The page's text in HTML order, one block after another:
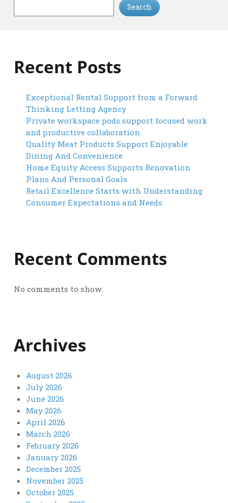
Search
Recent Posts
Exceptional Rental Support from a Forward
Thinking Letting Agency
Private workspace pods support focused work
and productive collaboration
Quality Meat Products Support Enjoyable
Dining And Convenience
Home Equity Access Supports Renovation
Plans And Personal Goals
Retail Excellence Starts with Understanding
Consumer Expectations and Needs
Recent Comments
No comments to show.
Archives
August 2026
July 2026
June 2026
May 2026
April 2026
March 2026
February 2026
January 2026
December 2025
November 2025
October 2025